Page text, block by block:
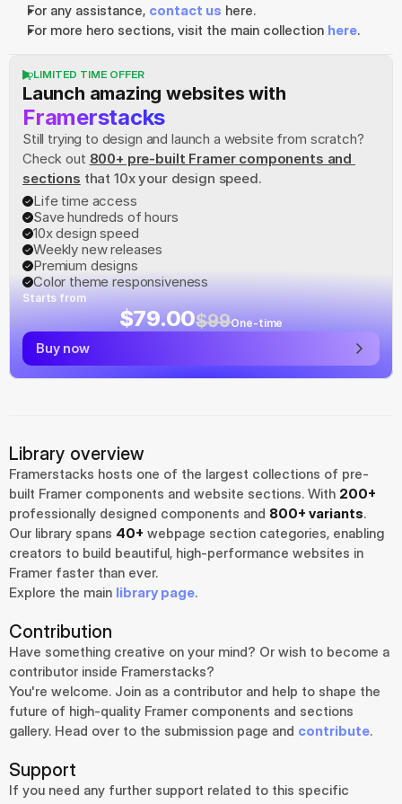
For any assistance, contact us here.
For more hero sections, visit the main collection here.
LIMITED TIME OFFER
Launch amazing websites with
Framerstacks
Still trying to design and launch a website from scratch?
Check out 800+ pre-built Framer components and
sections that 10x your design speed.
Life time access
Save hundreds of hours
10x design speed
Weekly new releases
Premium designs
Color theme responsiveness
Starts from
$79.00$99One-time
Buy now
Library overview
Framerstacks hosts one of the largest collections of pre-
built Framer components and website sections. With 200+
professionally designed components and 800+ variants.
Our library spans 40+ webpage section categories, enabling
creators to build beautiful, high-performance websites in
Framer faster than ever.
Explore the main library page.
Contribution
Have something creative on your mind? Or wish to become a
contributor inside Framerstacks?
You're welcome. Join as a contributor and help to shape the
future of high-quality Framer components and sections
gallery. Head over to the submission page and contribute.
Support
If you need any further support related to this specific